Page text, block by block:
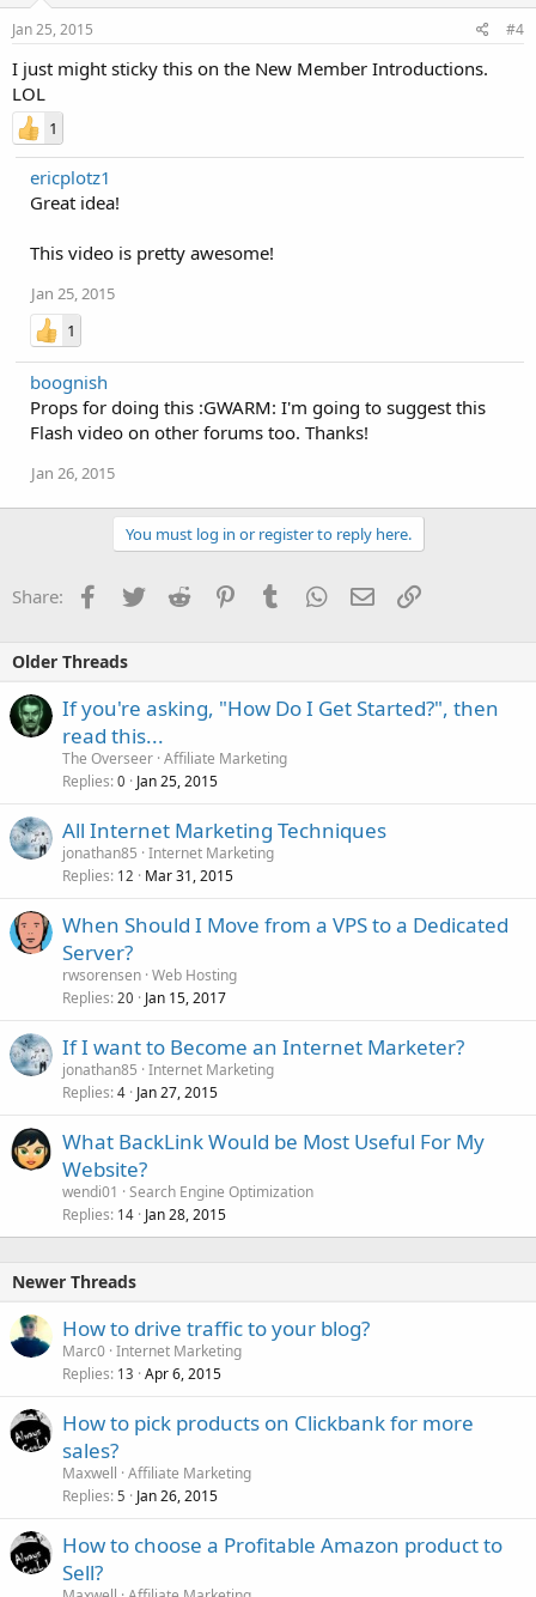
Jan 25, 2015 #4
I just might sticky this on the New Member Introductions.
LOL
1
ericplotz1
Great idea!
This video is pretty awesome!
Jan 25, 2015
1
boognish
Props for doing this :GWARM: I'm going to suggest this
Flash video on other forums too. Thanks!
Jan 26, 2015
You must log in or register to reply here.
Share: Facebook
TwitterReddit PinterestTumblrWhatsApp
EmailLink
Older Threads
If you're asking, "How Do I Get Started?", then
read this...
The Overseer Affiliate Marketing
Replies 0 Jan 25, 2015
All Internet Marketing Techniques
jonathan85 Internet Marketing
Replies 12 Mar 31, 2015
When Should I Move from a VPS to a Dedicated
Server?
rwsorensen Web Hosting
Replies 20 Jan 15, 2017
If I want to Become an Internet Marketer?
jonathan85 Internet Marketing
Replies 4 Jan 27, 2015
What BackLink Would be Most Useful For My
Website?
wendi01
Search Engine Optimization
Replies 14 Jan 28, 2015
Newer Threads
How to drive traffic to your blog?
Marc0 Internet Marketing
Replies 13 Apr 6, 2015
How to pick products on Clickbank for more
sales?
Maxwell Affiliate Marketing
Replies 5 Jan 26, 2015
How to choose a Profitable Amazon product to
Sell?